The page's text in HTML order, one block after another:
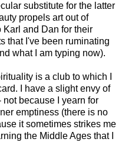
substitute for the latter
propels art out of
Karl and Dan for their
that I've been ruminating
what I am typing now).
is a club to which I
I have a slight envy of
because I yearn for
emptiness (there is no
it sometimes strikes me
the Middle Ages that I